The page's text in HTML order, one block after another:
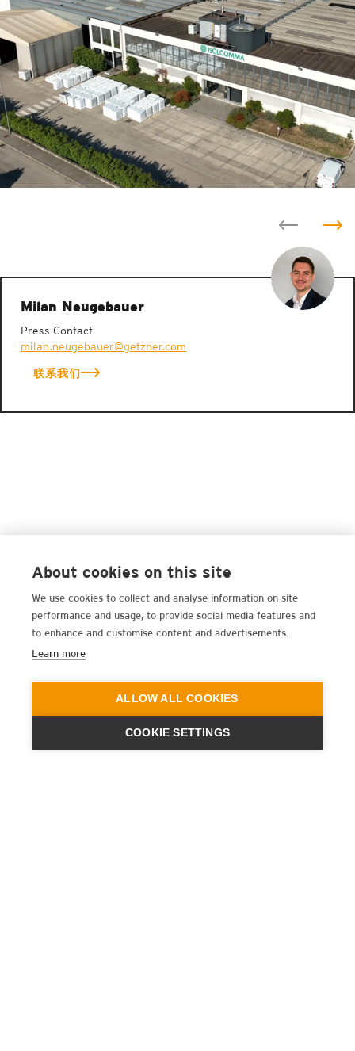
Milan Neugebauer
Press Contact
milan.neugebauer@getzner.com
联系我们
About cookies on this site
We use cookies to collect and analyse information on site
performance and usage, to provide social media features and
to enhance and customise content and advertisements.
Learn more
ALLOW ALL COOKIES
COOKIE SETTINGS